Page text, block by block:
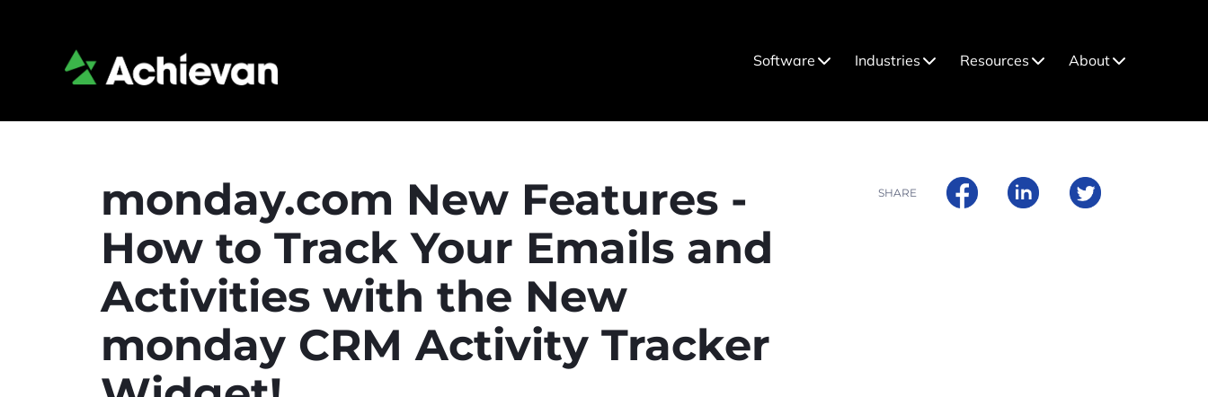
Software Industries Resources About
monday.com New Features -
How to Track Your Emails and
Activities with the New
monday CRM Activity Tracker
SHARE